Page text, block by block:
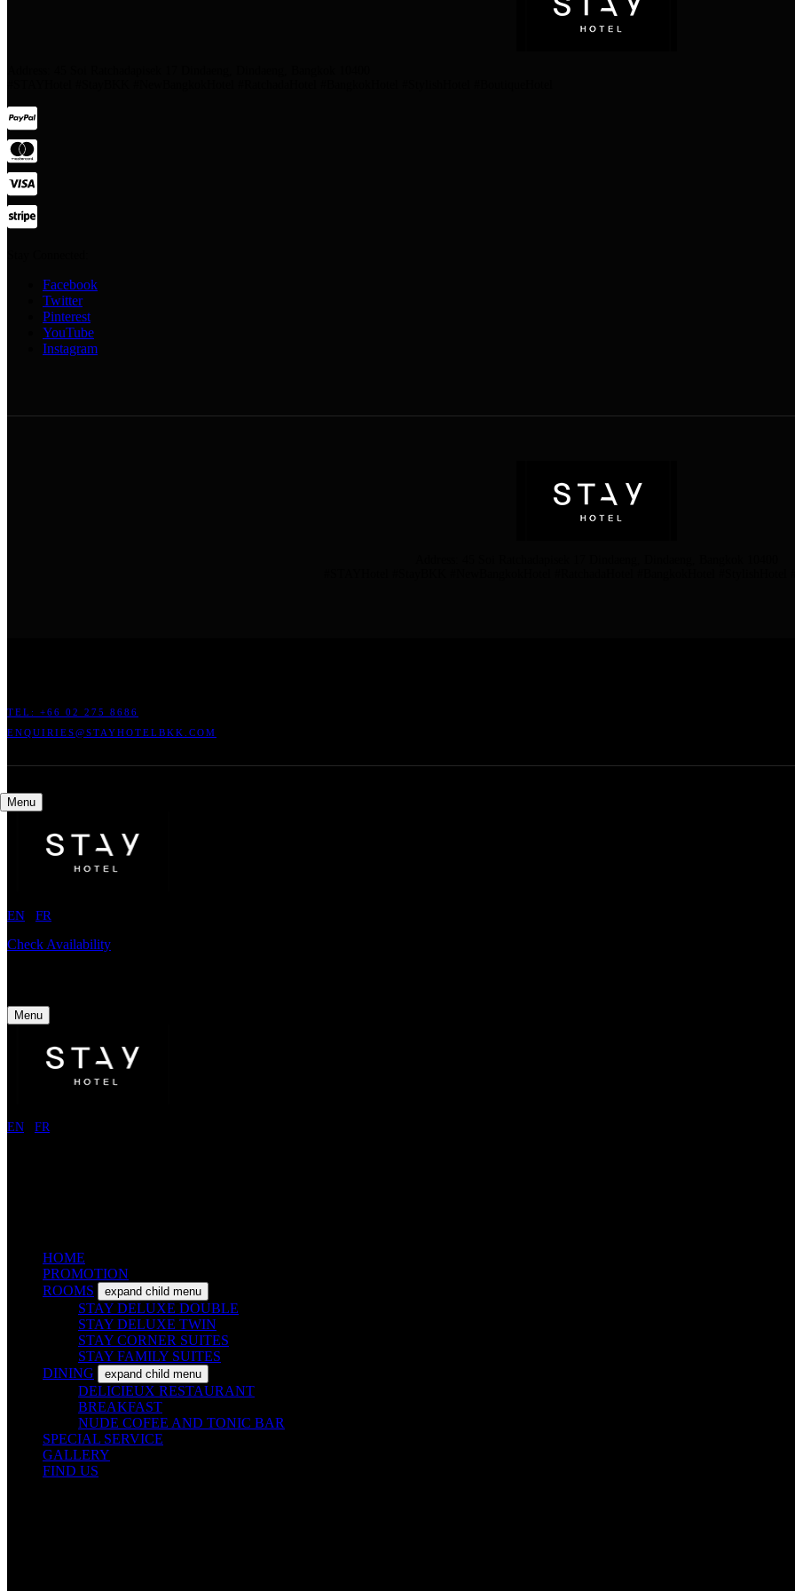
Facebook
Twitter
Pinterest
YouTube
Instagram
TEL: +66 02 275 8686
ENQUIRIES@STAYHOTELBKK.COM
Menu
EN FR
Check Availability
Menu
EN FR
HOME
PROMOTION
ROOMS
expand child menu
STAY DELUXE DOUBLE
STAY DELUXE TWIN
STAY CORNER SUITES
STAY FAMILY SUITES
DINING
expand child menu
DELICIEUX RESTAURANT
BREAKFAST
NUDE COFEE AND TONIC BAR
SPECIAL SERVICE
GALLERY
FIND US